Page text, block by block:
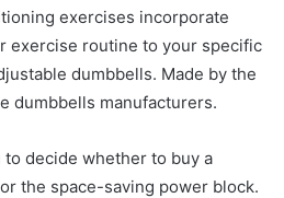
exercises incorporate
exercise routine to your specific
dumbbells. Made by the
dumbbells manufacturers.
decide whether to buy a
the space-saving power block.